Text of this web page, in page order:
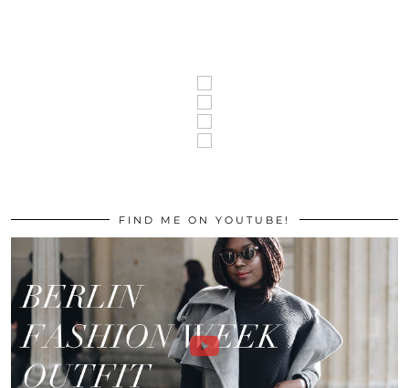
FIND ME ON YOUTUBE!